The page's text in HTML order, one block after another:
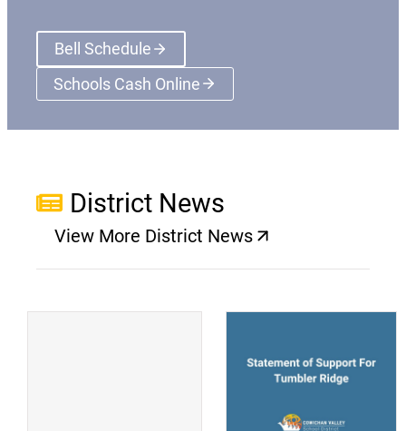
Bell Schedule
Schools Cash Online(opens a new window)
District News
View More District News
(opens a new window)